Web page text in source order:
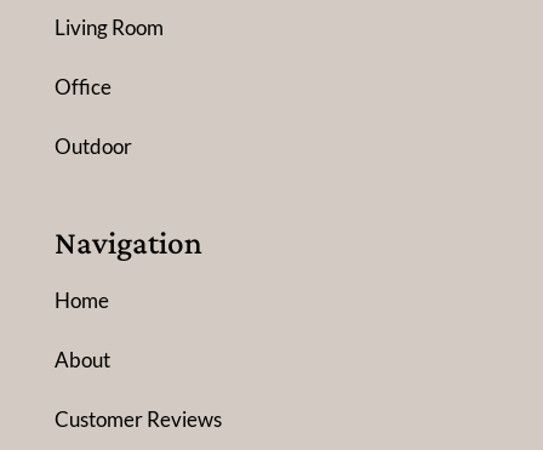
Living Room
Office
Outdoor
Navigation
Home
About
Customer Reviews